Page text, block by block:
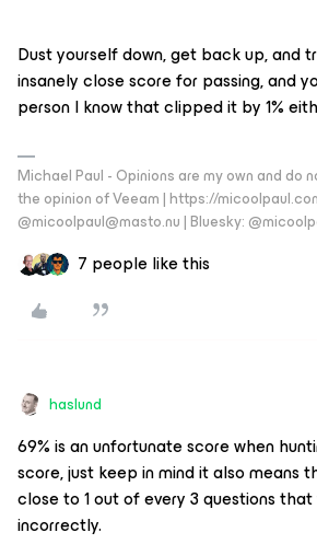
Dust yourself down, get back up, and
insanely close score for passing, and
person I know that clipped it by 1%
Michael Paul - Opinions are my own and do
the opinion of Veeam | https://
@micoolpaul@masto.nu | Bluesky:
7 people like this
haslund
69% is an unfortunate score when
score, just keep in mind it also means
close to 1 out of every 3 questions
incorrectly.